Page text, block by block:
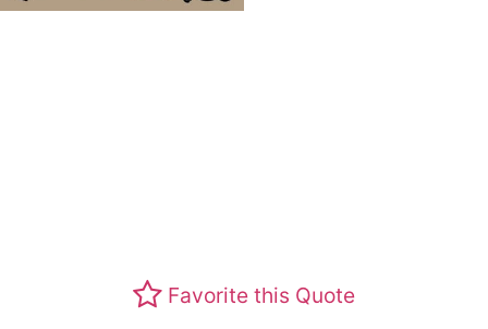
Favorite this Quote